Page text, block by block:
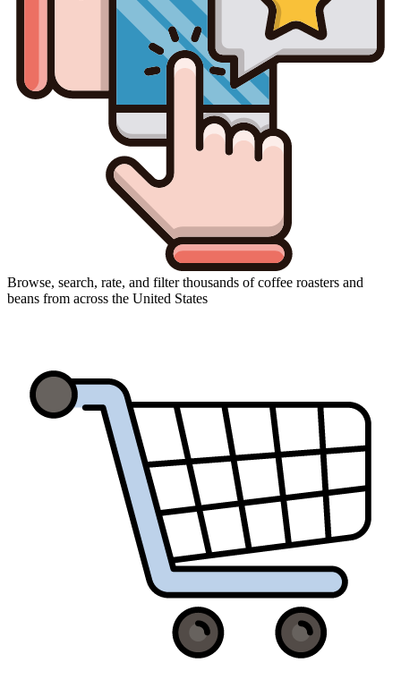
Browse, search, rate, and filter thousands of coffee roasters and
beans from across the United States